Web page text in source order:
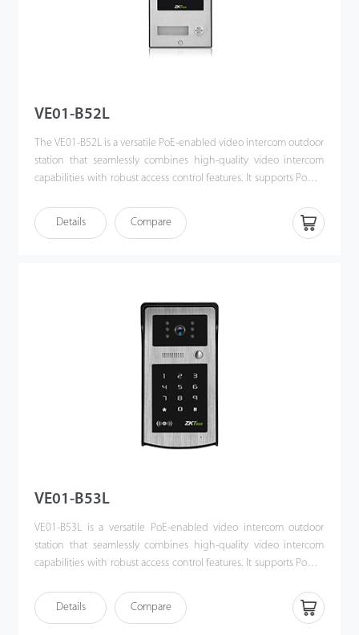
VE01-B52L
The VE01-B52L is a versatile PoE-enabled video intercom outdoor
station that seamlessly combines high-quality video intercom
capabilities with robust access control features. It supports Power
streamlining both power supply and communication through a
single cable. Designed for effortless integration with ZKTeco’s
Details Compare
VE01-B53L
VE01-B53L is a versatile PoE-enabled video intercom outdoor
station that seamlessly combines high-quality video intercom
capabilities with robust access control features. It supports Power
streamlining both power supply and communication through a
single cable. Designed for effortless integration with ZKTeco’s
Details Compare